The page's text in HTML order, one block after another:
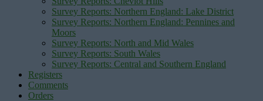
Survey Reports: Northern England: Lake District
Survey Reports: Northern England: Pennines and
Moors
Survey Reports: North and Mid Wales
Survey Reports: South Wales
Survey Reports: Central and Southern England
Registers
Comments
Orders